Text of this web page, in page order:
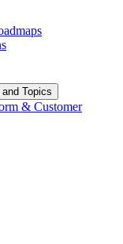
Topics
& Customer